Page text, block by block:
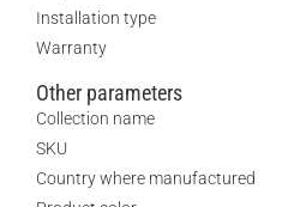
Installation type
Warranty
Other parameters
Collection name
SKU
Country where manufactured